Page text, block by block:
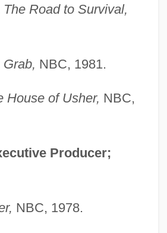
Road to Survival,
NBC, 1981.
House of Usher, NBC,
Producer;
NBC, 1978.